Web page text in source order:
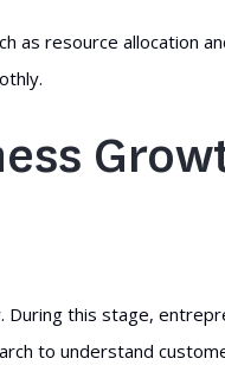
as resource allocation
this stage,
to understand